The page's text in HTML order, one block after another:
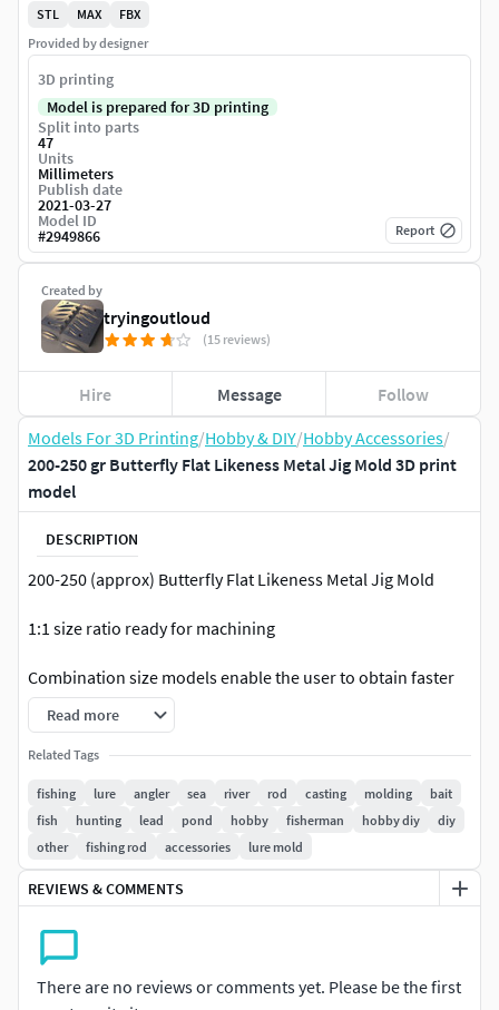
Models For 3D Printing/Hobby & DIY/Hobby Accessories/
200-250 gr Butterfly Flat Likeness Metal Jig Mold 3D print
model
DESCRIPTION
200-250 (approx) Butterfly Flat Likeness Metal Jig Mold
1:1 size ratio ready for machining
Combination size models enable the user to obtain faster
production of popular sizes. Combinations are popular
with fishermen and many manufacturers.
Please use software that can process polygon based 3d to
create Gcode For your CNC machine,ie : DeskProto, Vertric
Aspire, MeshCam, Powermill etc
Thanks :)**
Read more
Related Tags
fishing lure angler sea river rod casting molding
bait
fish
hunting lead pond hobby fisherman hobby diy
diy
other
fishing rod accessories lure mold
REVIEWS & COMMENTS
There are no reviews or comments yet. Please be the first
Created by
tryingoutloud
(15 reviews)
Hire Message Follow
STL
MAX
FBX
Provided by designer
3D printing
Model is prepared for 3D printing
Split into parts
47
Units
Millimeters
Publish date
2021-03-27
Model ID
#2949866 Report